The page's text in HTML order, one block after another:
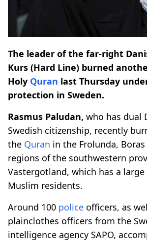
The leader of the far-right
Kurs (Hard Line) burned
Holy Quran last Thursday
protection in Sweden.
Rasmus Paludan, who has dual
Swedish citizenship, recently
the Quran in the Frolunda,
regions of the southwestern
Vastergotland, which has a
Muslim residents.
Around 100 police officers, as
plainclothes officers from the
intelligence agency SAPO,